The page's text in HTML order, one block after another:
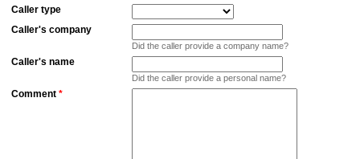
Caller type
Caller's company
Did the caller provide a company name?
Caller's name
Did the caller provide a personal name?
Comment *